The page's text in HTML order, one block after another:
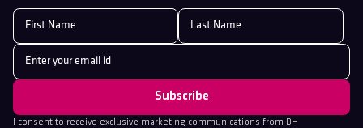
I consent to receive exclusive marketing communications from DH